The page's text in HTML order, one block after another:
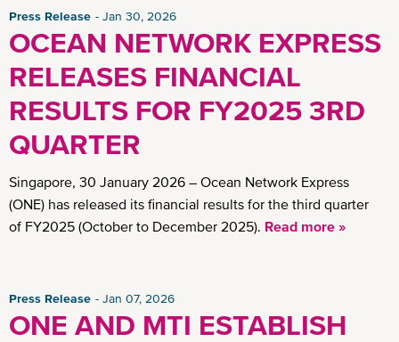
Press Release Jan 30, 2026
OCEAN NETWORK EXPRESS
RELEASES FINANCIAL
RESULTS FOR FY2025 3RD
QUARTER
Singapore, 30 January 2026 – Ocean Network Express
(ONE) has released its financial results for the third quarter
of FY2025 (October to December 2025). Read more »
Press Release Jan 07, 2026
ONE AND MTI ESTABLISH